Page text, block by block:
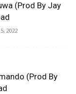
(Prod By Jay
2022
(Prod By